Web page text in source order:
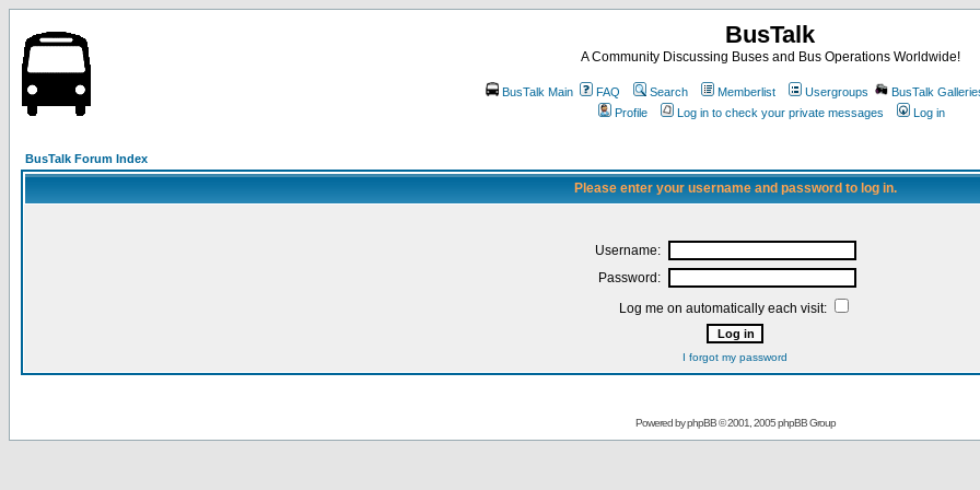
BusTalk
A Community Discussing Buses and Bus Operations Worldwide!
BusTalk Main FAQ Search Memberlist Usergroups BusTalk
Profile
Log in to check your private messages Log in
BusTalk Forum Index
Please enter your username and password to log in.
Username:
Password:
Log me on automatically each visit:
I forgot my password
Powered byphpBB© 2001, 2005 phpBB Group